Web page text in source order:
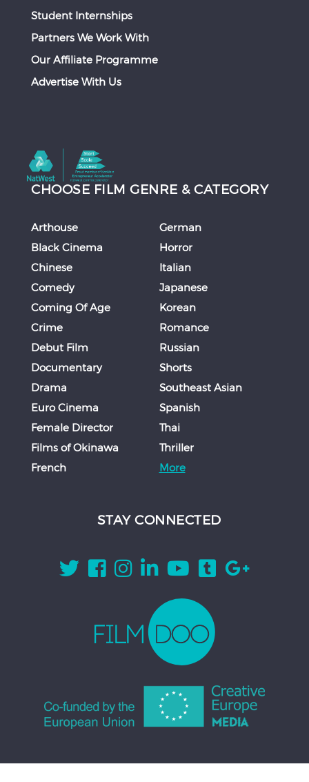
Student Internships
Partners We Work With
Our Affiliate Programme
Advertise With Us
CHOOSE FILM GENRE & CATEGORY
Arthouse
Black Cinema
Chinese
Comedy
Coming Of Age
Crime
Debut Film
Documentary
Drama
Euro Cinema
Female Director
Films of Okinawa
French
German
Horror
Italian
Japanese
Korean
Romance
Russian
Shorts
Southeast Asian
Spanish
Thai
Thriller
More
STAY CONNECTED